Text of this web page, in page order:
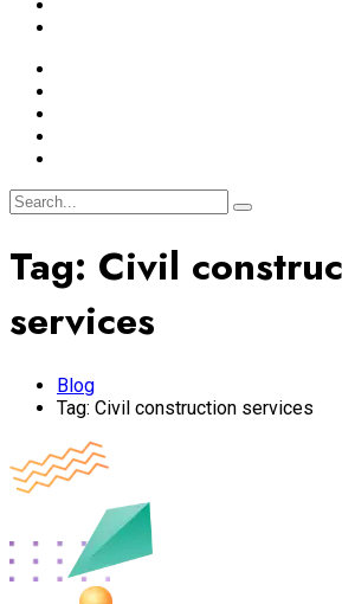
Tag: Civil
services
Blog
Tag: Civil construction services